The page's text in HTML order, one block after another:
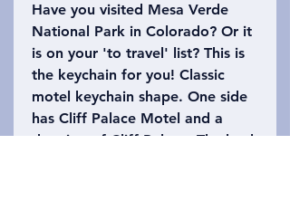
Have you visited Mesa Verde
National Park in Colorado? Or it
is on your 'to travel' list? This is
the keychain for you! Classic
motel keychain shape. One side
has Cliff Palace Motel and a
drawing of Cliff Palace. The back